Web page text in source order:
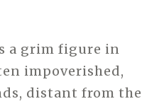
a grim figure in
impoverished,
distant from the